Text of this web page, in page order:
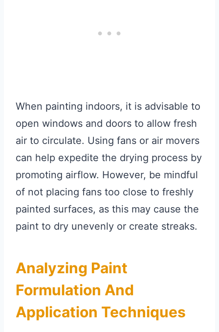
When painting indoors, it is advisable to
open windows and doors to allow fresh
air to circulate. Using fans or air movers
can help expedite the drying process by
promoting airflow. However, be mindful
of not placing fans too close to freshly
painted surfaces, as this may cause the
paint to dry unevenly or create streaks.
Analyzing Paint
Formulation And
Application Techniques